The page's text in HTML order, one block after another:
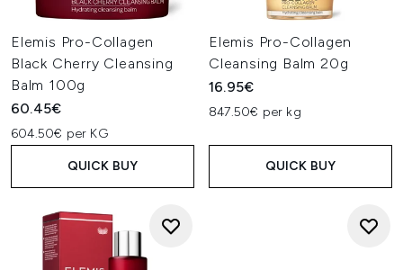
Elemis Pro-Collagen
Black Cherry Cleansing
Balm 100g
60.45€
604.50€ per KG
QUICK BUY
Elemis Pro-Collagen
Cleansing Balm 20g
16.95€
847.50€ per kg
QUICK BUY